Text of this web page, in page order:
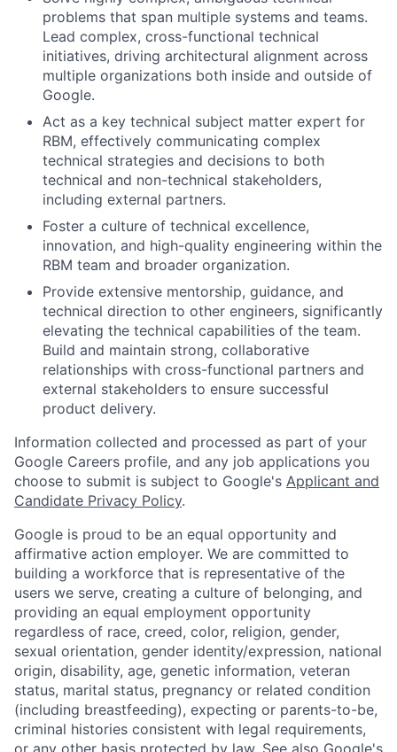
problems that span multiple systems and teams.
Lead complex, cross-functional technical
initiatives, driving architectural alignment across
multiple organizations both inside and outside of
Google.
Act as a key technical subject matter expert for
RBM, effectively communicating complex
technical strategies and decisions to both
technical and non-technical stakeholders,
including external partners.
Foster a culture of technical excellence,
innovation, and high-quality engineering within the
RBM team and broader organization.
Provide extensive mentorship, guidance, and
technical direction to other engineers, significantly
elevating the technical capabilities of the team.
Build and maintain strong, collaborative
relationships with cross-functional partners and
external stakeholders to ensure successful
product delivery.
Information collected and processed as part of your
Google Careers profile, and any job applications you
choose to submit is subject to Google's Applicant and
Candidate Privacy Policy.
Google is proud to be an equal opportunity and
affirmative action employer. We are committed to
building a workforce that is representative of the
users we serve, creating a culture of belonging, and
providing an equal employment opportunity
regardless of race, creed, color, religion, gender,
sexual orientation, gender identity/expression, national
origin, disability, age, genetic information, veteran
status, marital status, pregnancy or related condition
(including breastfeeding), expecting or parents-to-be,
criminal histories consistent with legal requirements,